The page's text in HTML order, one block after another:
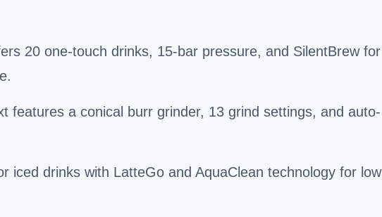
20 one-touch drinks, 15-bar pressure, and SilentBrew for
features a conical burr grinder, 13 grind settings, and auto-
iced drinks with LatteGo and AquaClean technology for low